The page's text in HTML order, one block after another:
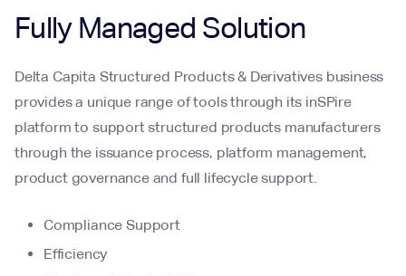
Fully Managed Solution
Delta Capita Structured Products & Derivatives business
provides a unique range of tools through its inSPire
platform to support structured products manufacturers
through the issuance process, platform management,
product governance and full lifecycle support.
Compliance Support
Efficiency